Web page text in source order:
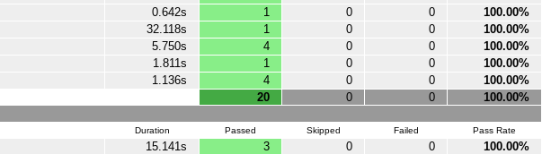
0.642s 1 0 0 100.00%
32.118s 1 0 0 100.00%
5.750s 4 0 0 100.00%
1.811s 1 0 0 100.00%
1.136s 4 0 0
100.00%
20 0 0 100.00%
Duration Passed Skipped Failed Pass Rate
15.141s 3 0 0 100.00%